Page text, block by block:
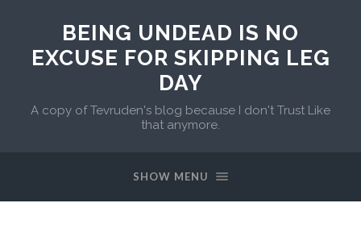
BEING UNDEAD IS NO
EXCUSE FOR SKIPPING LEG
DAY
A copy of Tevruden's blog because I don't Trust Like
that anymore.
SHOW MENU